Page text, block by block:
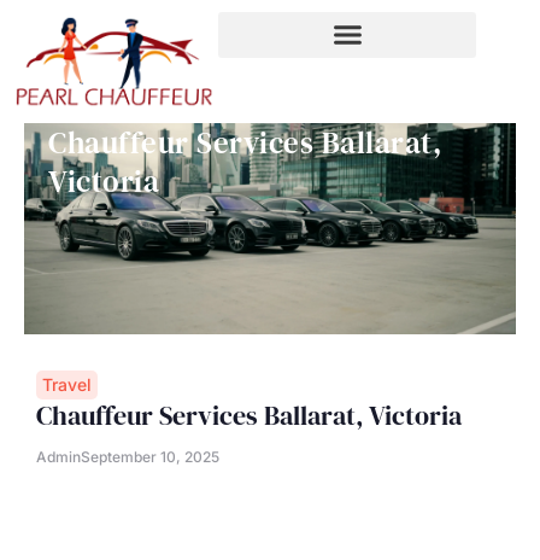
content
Chauffeur Services Ballarat,
Victoria
Travel
Chauffeur Services Ballarat, Victoria
AdminSeptember 10, 2025